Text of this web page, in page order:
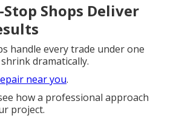
Shops Deliver
handle every trade under one
dramatically.
near you.
how a professional approach
project.